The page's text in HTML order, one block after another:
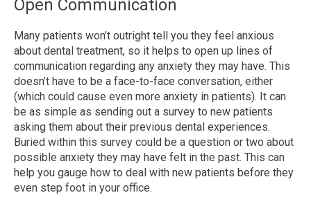
Open Communication
Many patients won’t outright tell you they feel anxious
about dental treatment, so it helps to open up lines of
communication regarding any anxiety they may have. This
doesn’t have to be a face-to-face conversation, either
(which could cause even more anxiety in patients). It can
be as simple as sending out a survey to new patients
asking them about their previous dental experiences.
Buried within this survey could be a question or two about
possible anxiety they may have felt in the past. This can
help you gauge how to deal with new patients before they
even step foot in your office.